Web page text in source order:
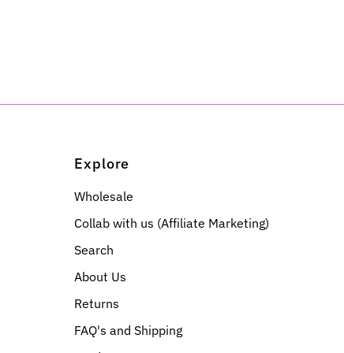
Explore
Wholesale
Collab with us (Affiliate Marketing)
Search
About Us
Returns
FAQ's and Shipping